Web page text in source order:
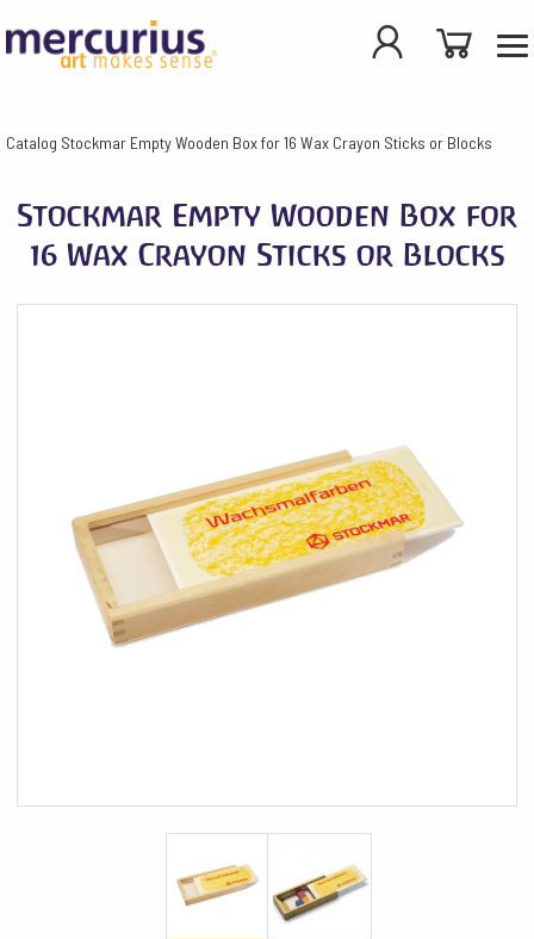
Catalog Stockmar Empty Wooden Box for 16 Wax Crayon Sticks or Blocks
Stockmar Empty Wooden Box for
16 Wax Crayon Sticks or Blocks